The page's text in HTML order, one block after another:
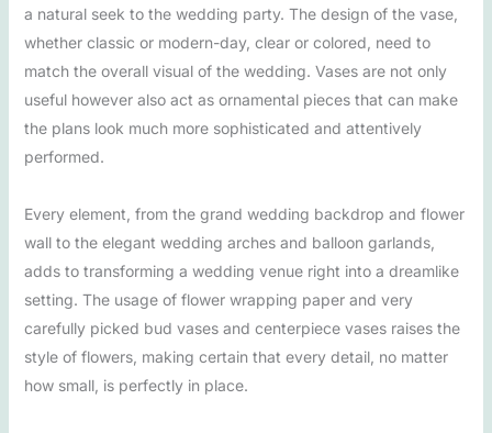
a natural seek to the wedding party. The design of the vase,
whether classic or modern-day, clear or colored, need to
match the overall visual of the wedding. Vases are not only
useful however also act as ornamental pieces that can make
the plans look much more sophisticated and attentively
performed.
Every element, from the grand wedding backdrop and flower
wall to the elegant wedding arches and balloon garlands,
adds to transforming a wedding venue right into a dreamlike
setting. The usage of flower wrapping paper and very
carefully picked bud vases and centerpiece vases raises the
style of flowers, making certain that every detail, no matter
how small, is perfectly in place.